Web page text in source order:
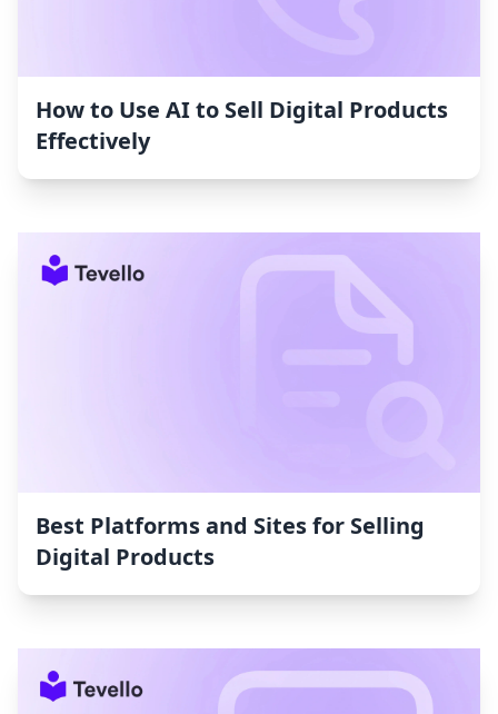
How to Use AI to Sell Digital Products
Effectively
Best Platforms and Sites for Selling
Digital Products